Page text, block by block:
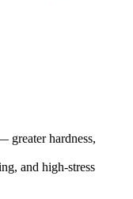
greater hardness,
and high-stress